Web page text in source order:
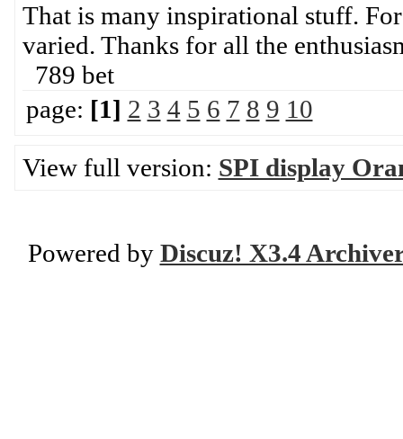
That is many inspirational stuff.
varied. Thanks for all the
789 bet
page: [1] 2 3 4 5 6 7 8 9 10
View full version: SPI display
Powered by Discuz! X3.4